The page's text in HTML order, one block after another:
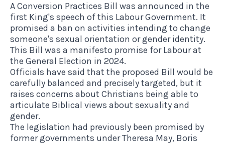
A Conversion Practices Bill was announced in the
first King's speech of this Labour Government. It
promised a ban on activities intending to change
someone's sexual orientation or gender identity.
This Bill was a manifesto promise for Labour at
the General Election in 2024.
Officials have said that the proposed Bill would be
carefully balanced and precisely targeted, but it
raises concerns about Christians being able to
articulate Biblical views about sexuality and
gender.
The legislation had previously been promised by
former governments under Theresa May, Boris